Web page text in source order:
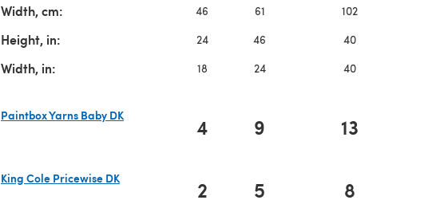
Width, cm: 46 61 102
Height, in: 24 46 40
Width, in: 18 24 40
Paintbox Yarns Baby DK
4 9 13
King Cole Pricewise DK
2 5 8